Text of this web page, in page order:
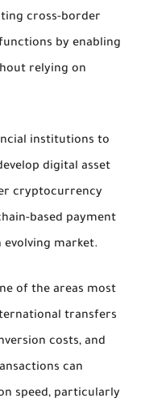
cross-border
by enabling
relying on
institutions to
digital asset
cryptocurrency
based payment
market.
of the areas most
transfers
costs, and
can
speed, particularly